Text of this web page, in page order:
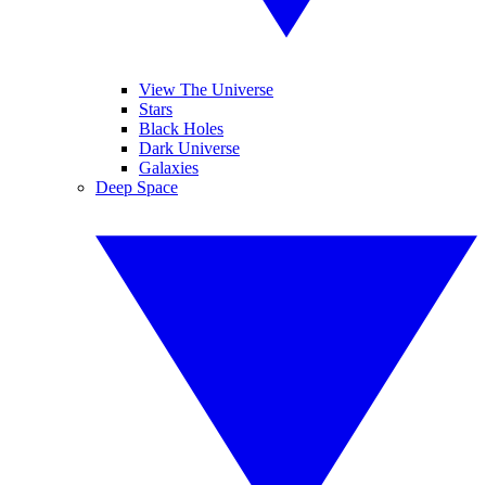
View The Universe
Stars
Black Holes
Dark Universe
Galaxies
Deep Space